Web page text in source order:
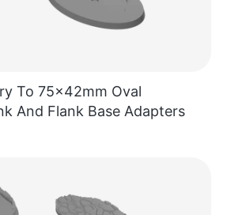
To 75x42mm Oval
And Flank Base Adapters